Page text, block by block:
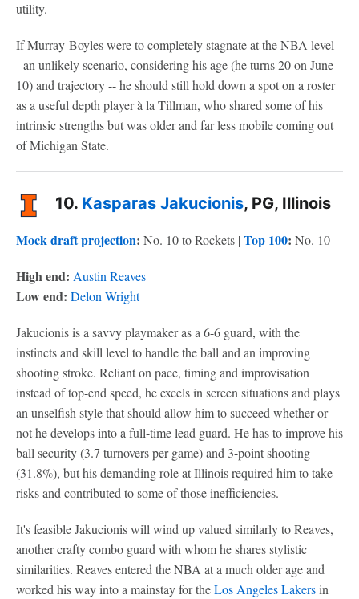
utility.
If Murray-Boyles were to completely stagnate at the NBA level -
- an unlikely scenario, considering his age (he turns 20 on June
10) and trajectory -- he should still hold down a spot on a roster
as a useful depth player à la Tillman, who shared some of his
intrinsic strengths but was older and far less mobile coming out
of Michigan State.
10. Kasparas Jakucionis, PG, Illinois
Mock draft projection: No. 10 to Rockets | Top 100: No. 10
High end: Austin Reaves
Low end: Delon Wright
Jakucionis is a savvy playmaker as a 6-6 guard, with the
instincts and skill level to handle the ball and an improving
shooting stroke. Reliant on pace, timing and improvisation
instead of top-end speed, he excels in screen situations and plays
an unselfish style that should allow him to succeed whether or
not he develops into a full-time lead guard. He has to improve his
ball security (3.7 turnovers per game) and 3-point shooting
(31.8%), but his demanding role at Illinois required him to take
risks and contributed to some of those inefficiencies.
It's feasible Jakucionis will wind up valued similarly to Reaves,
another crafty combo guard with whom he shares stylistic
similarities. Reaves entered the NBA at a much older age and
worked his way into a mainstay for theLos Angeles Lakersin